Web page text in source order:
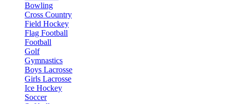
Bowling
Cross Country
Field Hockey
Flag Football
Football
Golf
Gymnastics
Boys Lacrosse
Girls Lacrosse
Ice Hockey
Soccer